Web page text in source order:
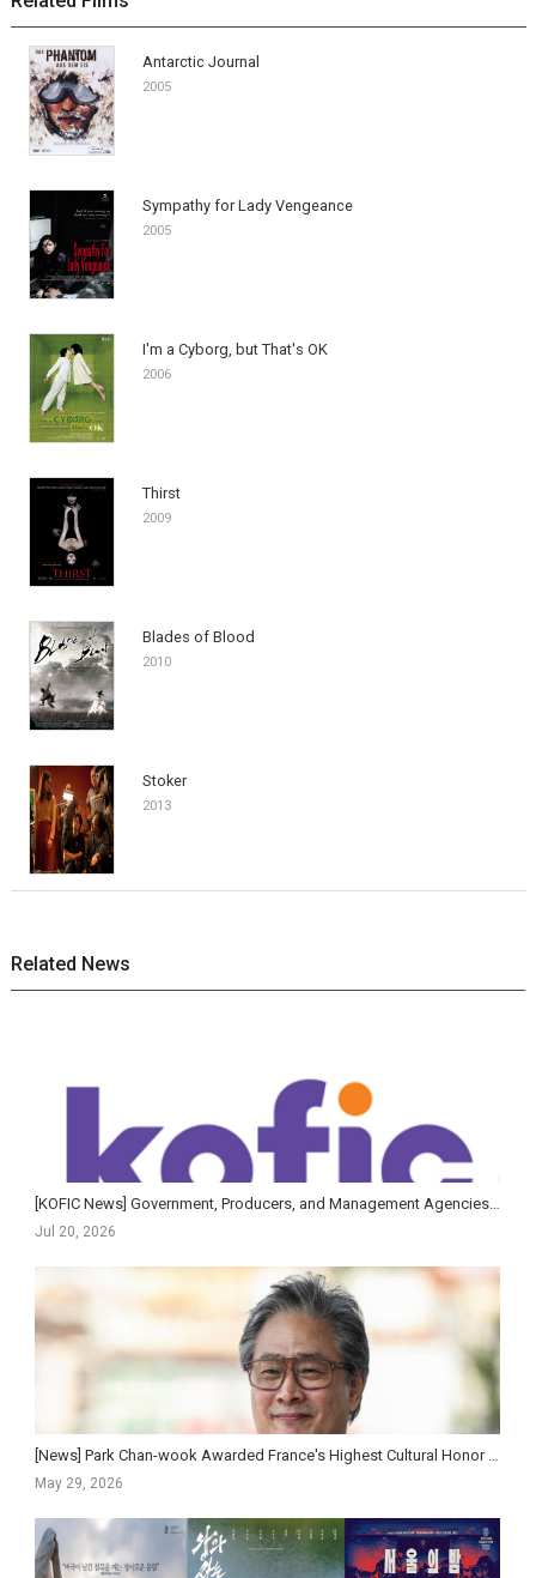
Antarctic Journal
2005
Sympathy for Lady Vengeance
2005
I'm a Cyborg, but That's OK
2006
Thirst
2009
Blades of Blood
2010
Stoker
2013
Related News
[KOFIC News] Government, Producers, and Management Agencies Sign Cooperation Agreement to Revitalize Ko...
Jul 20, 2026
May 29, 2026